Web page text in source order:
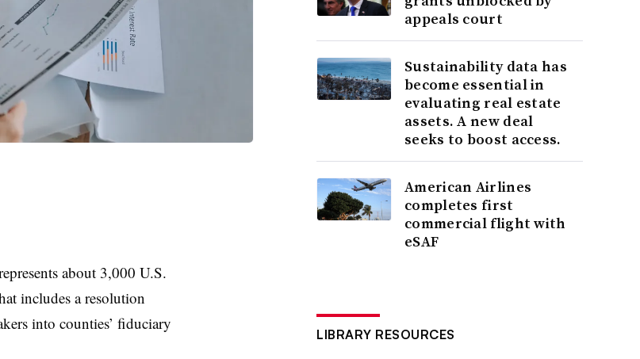
about 3,000 U.S.
includes a resolution
into counties’ fiduciary
appeals court
Sustainability data has
become essential in
evaluating real estate
assets. A new deal
seeks to boost access.
American Airlines
completes first
commercial flight with
eSAF
LIBRARY RESOURCES